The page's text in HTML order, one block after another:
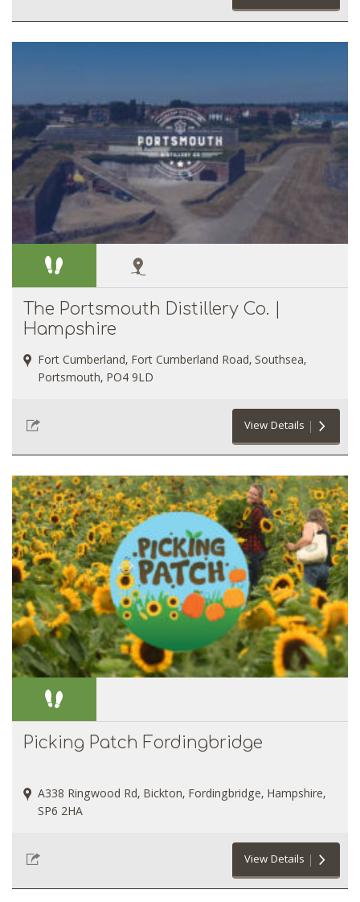
The Portsmouth Distillery Co. |
Hampshire
Fort Cumberland, Fort Cumberland Road, Southsea,
Portsmouth, PO4 9LD
View Details
Picking Patch Fordingbridge
A338 Ringwood Rd, Bickton, Fordingbridge, Hampshire,
SP6 2HA
View Details